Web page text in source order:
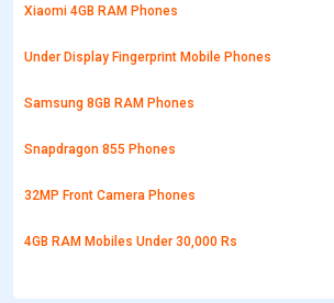
Xiaomi 4GB RAM Phones
Under Display Fingerprint Mobile Phones
Samsung 8GB RAM Phones
Snapdragon 855 Phones
32MP Front Camera Phones
4GB RAM Mobiles Under 30,000 Rs